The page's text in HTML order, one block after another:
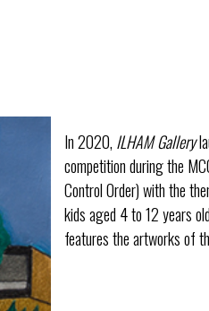
In 2020, ILHAM Gallery
competition during the
Control Order) with the
kids aged 4 to 12 years
features the artworks of